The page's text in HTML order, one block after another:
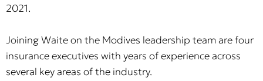
2021.
Joining Waite on the Modives leadership team are four
insurance executives with years of experience across
several key areas of the industry.